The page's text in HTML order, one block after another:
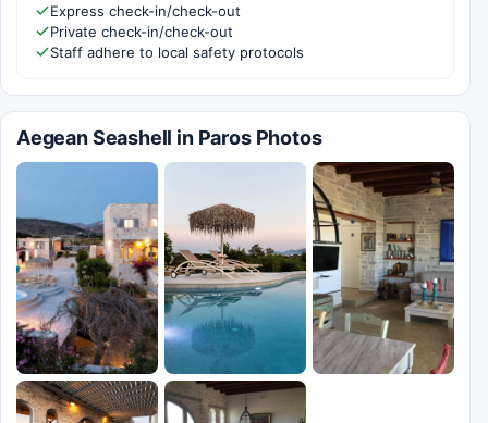
Express check-in/check-out
Private check-in/check-out
Staff adhere to local safety protocols
Aegean Seashell in Paros Photos